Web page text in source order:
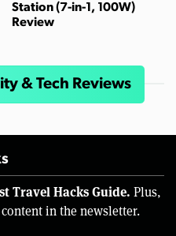
Station (7-in-1, 100W)
Review
& Tech Reviews
Travel Hacks Guide. Plus,
in the newsletter.